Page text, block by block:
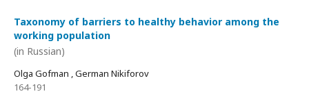
Taxonomy of barriers to healthy behavior among the
working population
(in Russian)
Olga Gofman , German Nikiforov
164-191